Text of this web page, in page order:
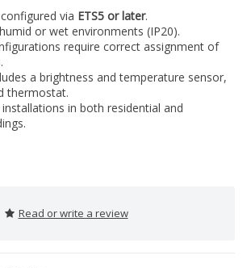
via ETS5 or later.
or wet environments (IP20).
require correct assignment of
a brightness and temperature sensor,
thermostat.
in both residential and
Read or write a review